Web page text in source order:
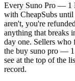
Every Suno Pro — 1
with CheapSubs
aren't, you're
anything that breaks
day one. Sellers who
the buy suno pro — 1
see at the top of the
record.